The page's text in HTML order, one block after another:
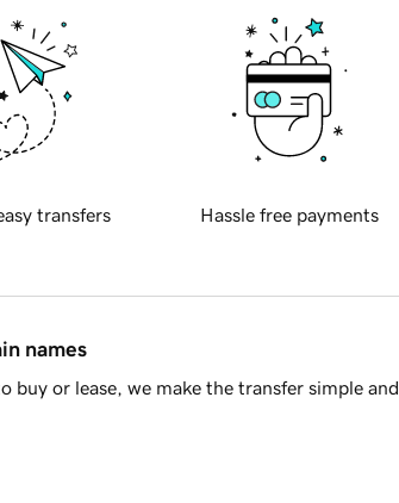
transfers Hassle free payments
names
or lease, we make the transfer simple and